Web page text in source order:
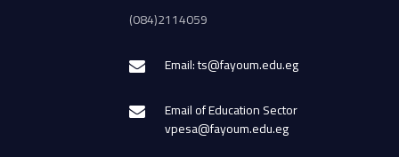
(084)2114059
Email: ts@fayoum.edu.eg
Email of Education Sector
vpesa@fayoum.edu.eg